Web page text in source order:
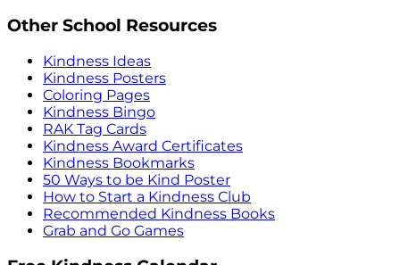
Other School Resources
Kindness Ideas
Kindness Posters
Coloring Pages
Kindness Bingo
RAK Tag Cards
Kindness Award Certificates
Kindness Bookmarks
50 Ways to be Kind Poster
How to Start a Kindness Club
Recommended Kindness Books
Grab and Go Games